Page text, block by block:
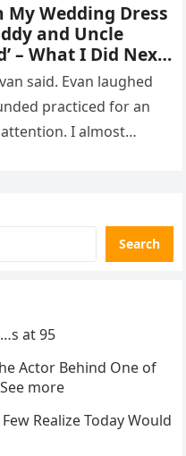
Wedding Dress
and Uncle
– What I Did Next
Part 2
said. Evan laughed
practiced for an
I almost
Search
at 95
Actor Behind One of
more
Realize Today Would